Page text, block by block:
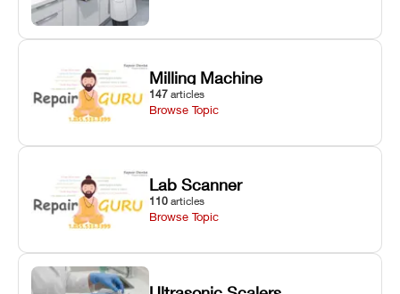
Milling Machine
147 articles
Browse Topic
Lab Scanner
110 articles
Browse Topic